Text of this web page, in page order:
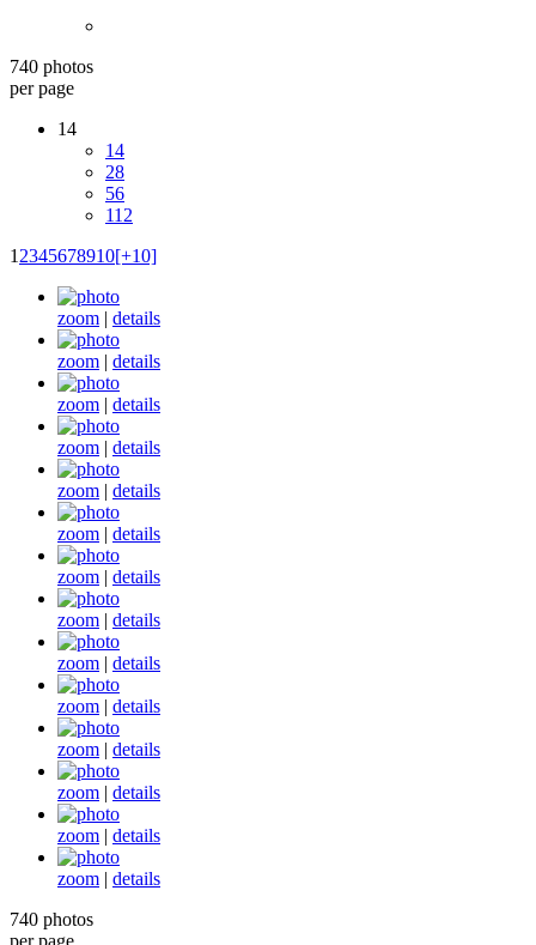
740 photos
per page
14
14
28
56
112
1 2345678910[+10]
zoom | details
zoom | details
zoom | details
zoom | details
zoom | details
zoom | details
zoom | details
zoom | details
zoom | details
zoom | details
zoom | details
zoom | details
zoom | details
zoom | details
740 photos
per page